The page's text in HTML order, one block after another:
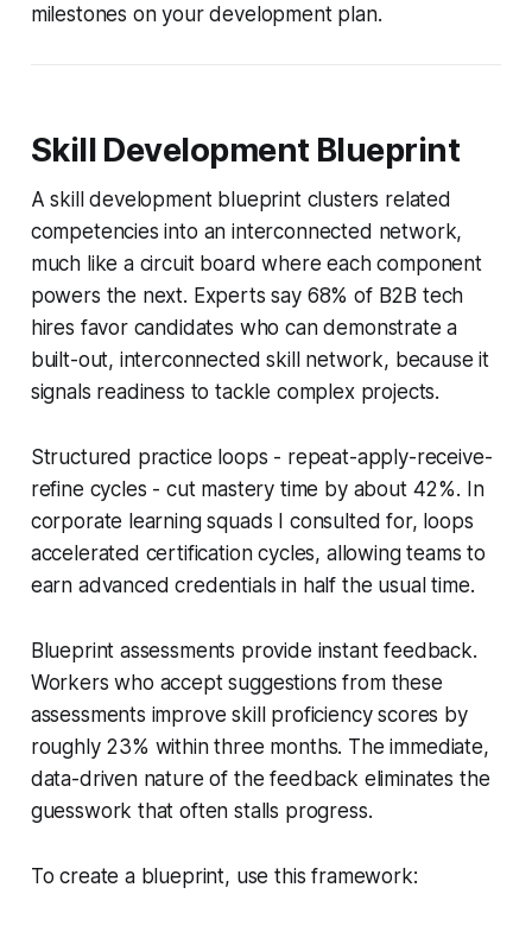
milestones on your development plan.
Skill Development Blueprint
A skill development blueprint clusters related
competencies into an interconnected network,
much like a circuit board where each component
powers the next. Experts say 68% of B2B tech
hires favor candidates who can demonstrate a
built-out, interconnected skill network, because it
signals readiness to tackle complex projects.
Structured practice loops - repeat-apply-receive-
refine cycles - cut mastery time by about 42%. In
corporate learning squads I consulted for, loops
accelerated certification cycles, allowing teams to
earn advanced credentials in half the usual time.
Blueprint assessments provide instant feedback.
Workers who accept suggestions from these
assessments improve skill proficiency scores by
roughly 23% within three months. The immediate,
data-driven nature of the feedback eliminates the
guesswork that often stalls progress.
To create a blueprint, use this framework: